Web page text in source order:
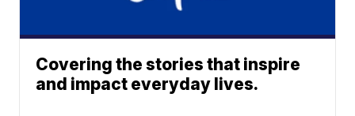
Covering the stories that inspire
and impact everyday lives.